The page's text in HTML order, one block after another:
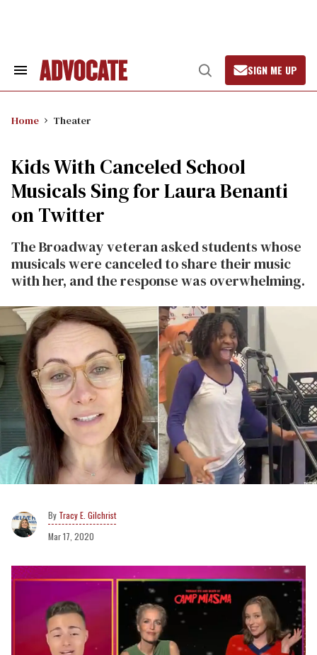
Search
Open
Search
SIGN ME UP
Home Theater
Kids With Canceled School
Musicals Sing for Laura Benanti
on Twitter
The Broadway veteran asked students whose
musicals were canceled to share their music
with her, and the response was overwhelming.
Tracy E. Gilchrist
Mar 17, 2020